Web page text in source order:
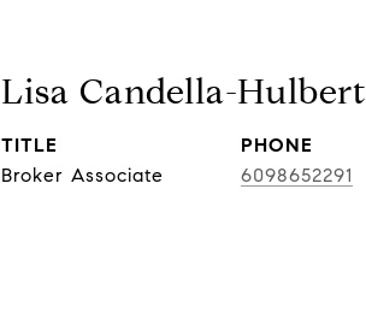
Lisa Candella-Hulbert
TITLE
Broker Associate
PHONE
6098652291